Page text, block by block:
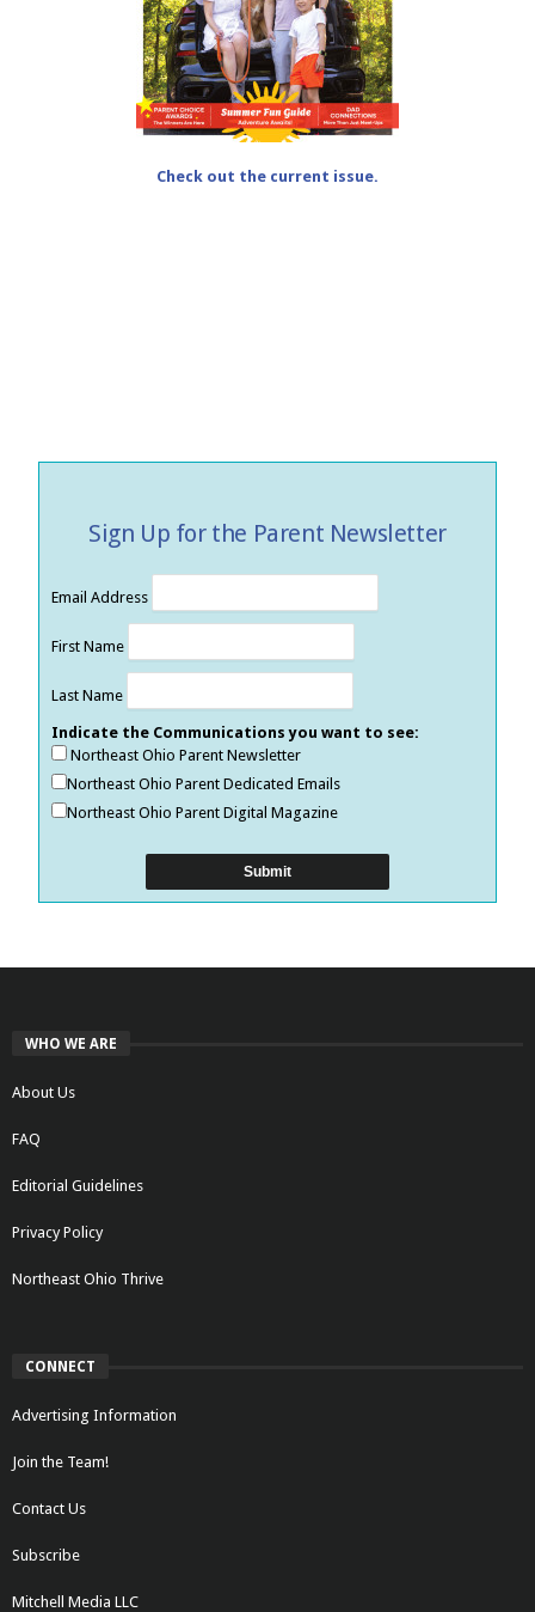
Check out the current issue.
Sign Up for the Parent Newsletter
Email Address
First Name
Last Name
Indicate the Communications you want to see:
Northeast Ohio Parent Newsletter
Northeast Ohio Parent Dedicated Emails
Northeast Ohio Parent Digital Magazine
WHO WE ARE
About Us
FAQ
Editorial Guidelines
Privacy Policy
Northeast Ohio Thrive
CONNECT
Advertising Information
Join the Team!
Contact Us
Subscribe
Mitchell Media LLC